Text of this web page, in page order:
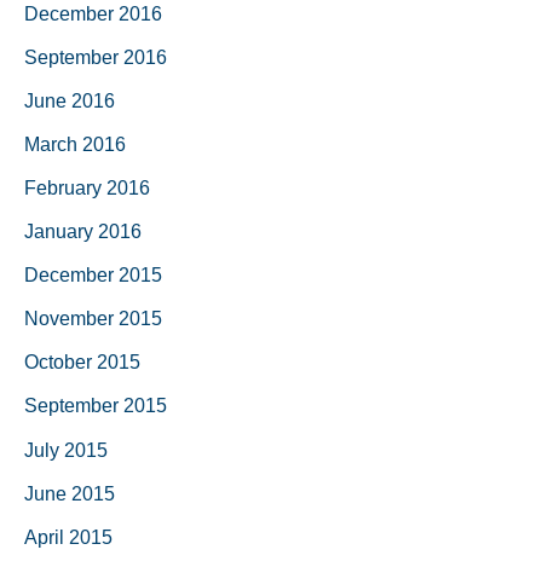
December 2016
September 2016
June 2016
March 2016
February 2016
January 2016
December 2015
November 2015
October 2015
September 2015
July 2015
June 2015
April 2015